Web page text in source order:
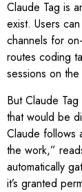
Claude Tag is
exist. Users
channels for
routes coding
sessions on
But Claude
that would be
Claude follows
the work,”
automatically
it’s granted